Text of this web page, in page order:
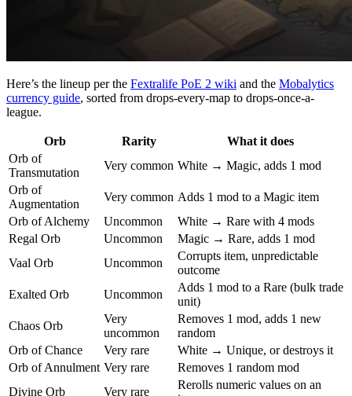
Here’s the lineup per the Fextralife PoE 2 wiki and the Mobalytics
currency guide, sorted from drops-every-map to drops-once-a-
league.
Orb Rarity
What it does
Orb of
Transmutation
Very common White → Magic, adds 1 mod
Orb of
Augmentation
Very common Adds 1 mod to a Magic item
Orb of Alchemy
Uncommon
White → Rare with 4 mods
Regal Orb
Uncommon
Magic → Rare, adds 1 mod
Vaal Orb
Uncommon
Corrupts item, unpredictable
outcome
Exalted Orb
Uncommon
Adds 1 mod to a Rare (bulk trade
unit)
Chaos Orb
Very
uncommon
Removes 1 mod, adds 1 new
random
Orb of Chance
Very rare
White → Unique, or destroys it
Orb of Annulment Very rare
Removes 1 random mod
Divine Orb
Very rare
Rerolls numeric values on an